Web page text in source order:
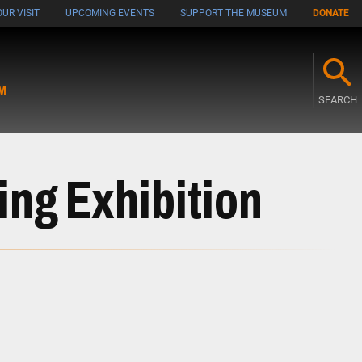
VISIT UPCOMING EVENTS SUPPORT THE MUSEUM DONATE
SEARCH
Exhibition